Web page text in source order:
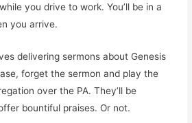
you drive to work. You’ll be in a
you arrive.
delivering sermons about Genesis
forget the sermon and play the
over the PA. They’ll be
bountiful praises. Or not.